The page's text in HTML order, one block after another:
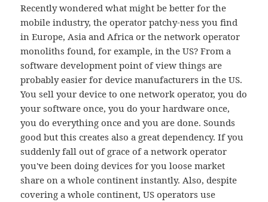
Recently wondered what might be better for the
mobile industry, the operator patchy-ness you find
in Europe, Asia and Africa or the network operator
monoliths found, for example, in the US? From a
software development point of view things are
probably easier for device manufacturers in the US.
You sell your device to one network operator, you do
your software once, you do your hardware once,
you do everything once and you are done. Sounds
good but this creates also a great dependency. If you
suddenly fall out of grace of a network operator
you've been doing devices for you loose market
share on a whole continent instantly. Also, despite
covering a whole continent, US operators use